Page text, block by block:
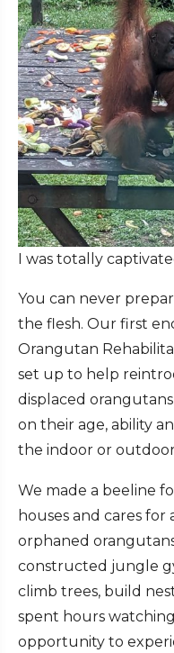
I was totally
You can never
the flesh. Our first
Orangutan
set up to help
displaced
on their age, ability
the indoor or
We made a beeline
houses and cares
orphaned
constructed jungle
climb trees, build
spent hours
opportunity to